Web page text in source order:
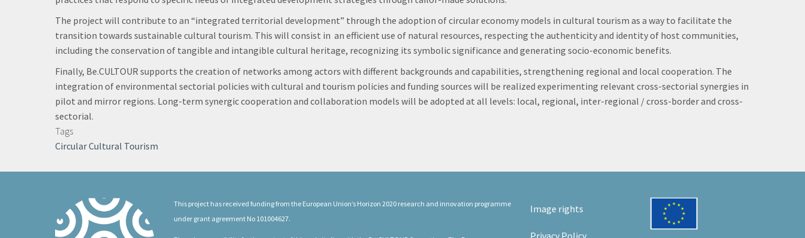
The project will contribute to an “integrated territorial development” through the adoption of circular economy models in cultural tourism as a way to facilitate the
transition towards sustainable cultural tourism. This will consist in an efficient use of natural resources, respecting the authenticity and identity of host communities,
including the conservation of tangible and intangible cultural heritage, recognizing its symbolic significance and generating socio-economic benefits.
Finally, Be.CULTOUR supports the creation of networks among actors with different backgrounds and capabilities, strengthening regional and local cooperation. The
integration of environmental sectorial policies with cultural and tourism policies and funding sources will be realized experimenting relevant cross-sectorial synergies in
pilot and mirror regions. Long-term synergic cooperation and collaboration models will be adopted at all levels: local, regional, inter-regional / cross-border and cross-
sectorial.
Tags
Circular Cultural Tourism
This project has received funding from the European Union’s Horizon 2020 research and innovation programme
under grant agreement No 101004627.
Image rights
Privacy Policy